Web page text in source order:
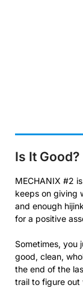
Is It Good?
MECHANIX #2
keeps on giving
and enough
for a positive
Sometimes, you
good, clean,
the end of the
trail to figure out